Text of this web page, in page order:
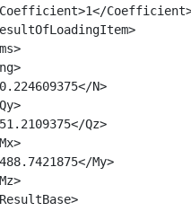
N>
Qz>
My>